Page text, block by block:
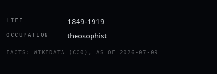
LIFE 1849-1919
OCCUPATION theosophist
FACTS: WIKIDATA (CC0), AS OF 2026-07-09